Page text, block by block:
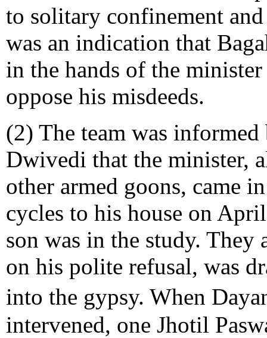
to solitary confinement
was an indication that
in the hands of the
oppose his misdeeds.
(2) The team was
Dwivedi that the minister,
other armed goons, came
cycles to his house on
son was in the study. They
on his polite refusal, was
into the gypsy. When
intervened, one Jhotil